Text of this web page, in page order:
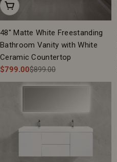
Add To Cart
48" Matte White Freestanding
Bathroom Vanity with White
Ceramic Countertop
Sale
price
$799.00
Regular
price
$899.00